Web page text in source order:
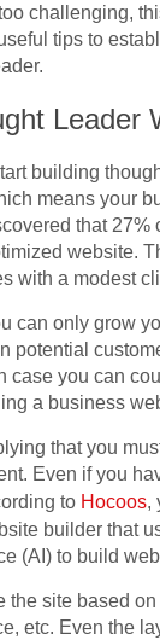
challenging,
tips to
Leader
building
means your
that 27%
website.
with a modest
can only grow
potential
case you can
a business
that you
Even if you
to Hocoos,
builder that
(AI) to build
the site based
etc. Even the